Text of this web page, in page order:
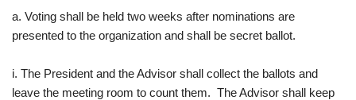
a. Voting shall be held two weeks after nominations are
presented to the organization and shall be secret ballot.
i. The President and the Advisor shall collect the ballots and
leave the meeting room to count them. The Advisor shall keep